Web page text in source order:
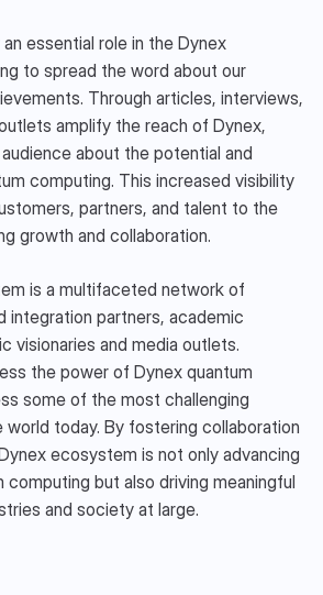
essential role in the Dynex
to spread the word about our
Through articles, interviews,
amplify the reach of Dynex,
about the potential and
computing. This increased visibility
partners, and talent to the
growth and collaboration.
is a multifaceted network of
integration partners, academic
visionaries and media outlets.
the power of Dynex quantum
some of the most challenging
today. By fostering collaboration
ecosystem is not only advancing
but also driving meaningful
and society at large.